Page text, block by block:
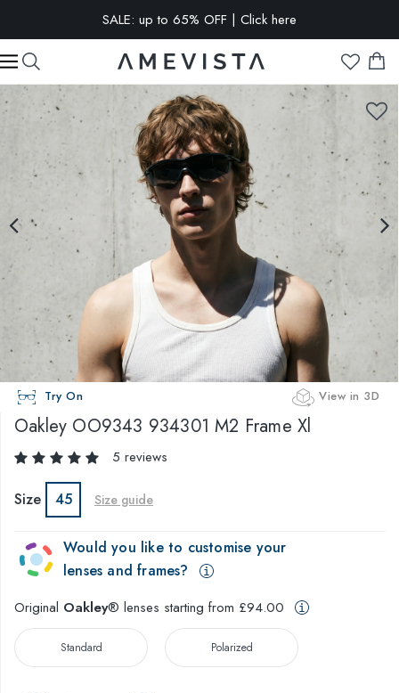
SALE: up to 65% OFF | Click here
EXTRA 10% OFF on all glasses with prescription lenses | Code:
VISION10
Try On View in 3D
Oakley OO9343 934301 M2 Frame Xl
5 reviews
Size 45 Size guide
Would you like to customise your
lenses and frames?
Original Oakley® lenses starting from £94.00
Standard Polarized